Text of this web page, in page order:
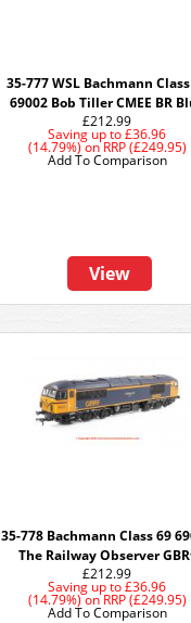
35-777 WSL Bachmann
69002 Bob Tiller CMEE BR
£212.99
Saving up to £36.96
(14.79%)onRRP (£249.95)
View
Add To Comparison
35-778 Bachmann Class 69
The Railway Observer
£212.99
Saving up to £36.96
(14.79%)onRRP (£249.95)
Add To Comparison